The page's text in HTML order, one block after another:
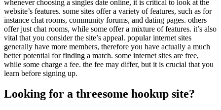
whenever choosing a singles date online, it is critical to look at the
website’s features. some sites offer a variety of features, such as for
instance chat rooms, community forums, and dating pages. others
offer just chat rooms, while some offer a mixture of features. it’s also
vital that you consider the site’s appeal. popular internet sites
generally have more members, therefore you have actually a much
better potential for finding a match. some internet sites are free,
while some charge a fee. the fee may differ, but it is crucial that you
learn before signing up.
Looking for a threesome hookup site?